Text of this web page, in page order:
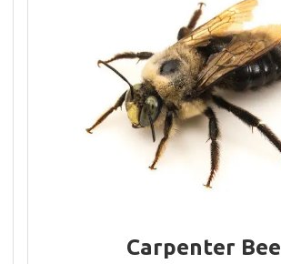
Carpenter Bee